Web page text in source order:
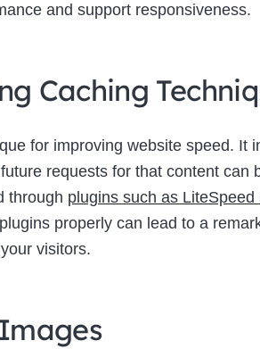
and support responsiveness.
Caching
for improving website speed. It
requests for that content can
through plugins such as LiteSpeed
properly can lead to a
visitors.